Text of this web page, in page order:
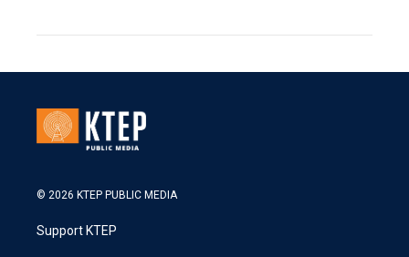
© 2026 KTEP PUBLIC MEDIA
Support KTEP